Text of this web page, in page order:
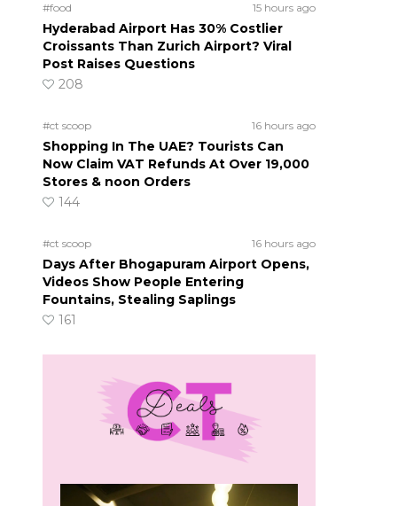
#food 15 hours ago
Hyderabad Airport Has 30% Costlier
Croissants Than Zurich Airport? Viral
Post Raises Questions
208
#ct scoop 16 hours ago
Shopping In The UAE? Tourists Can
Now Claim VAT Refunds At Over 19,000
Stores & noon Orders
144
#ct scoop 16 hours ago
Days After Bhogapuram Airport Opens,
Videos Show People Entering
Fountains, Stealing Saplings
161